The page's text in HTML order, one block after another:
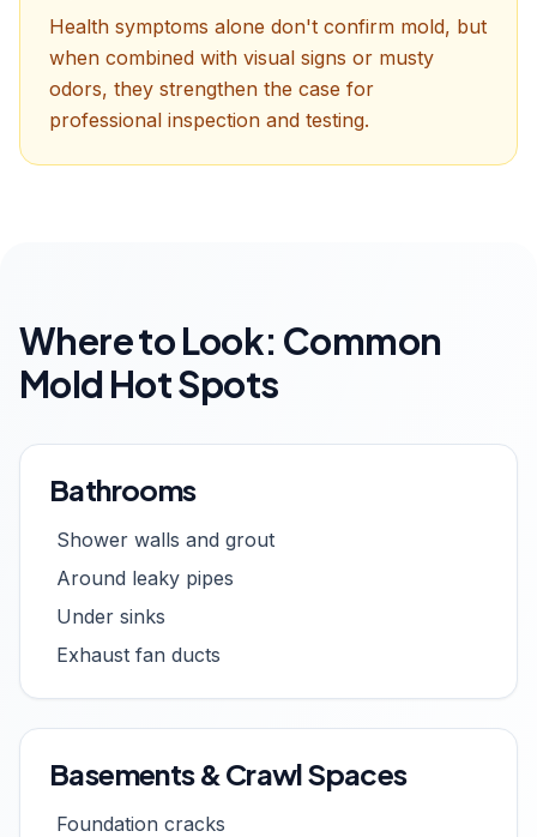
Health symptoms alone don't confirm mold, but
when combined with visual signs or musty
odors, they strengthen the case for
professional inspection and testing.
Where to Look: Common
Mold Hot Spots
Bathrooms
Shower walls and grout
Around leaky pipes
Under sinks
Exhaust fan ducts
Basements & Crawl Spaces
Foundation cracks